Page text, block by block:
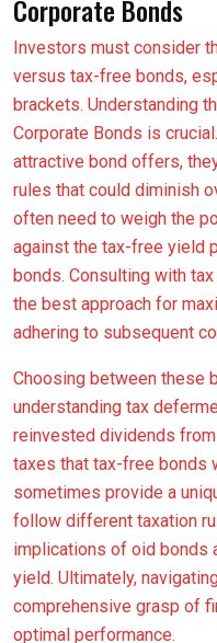
Corporate Bonds
Investors must consider
versus tax-free bonds,
brackets. Understanding
Corporate Bonds is
attractive bond offers,
rules that could diminish
often need to weigh the
against the tax-free yield
bonds. Consulting with
the best approach for
adhering to subsequent
Choosing between these
understanding tax
reinvested dividends
taxes that tax-free bonds
sometimes provide a
follow different taxation
implications of oid bonds
yield. Ultimately,
comprehensive grasp of
optimal performance.